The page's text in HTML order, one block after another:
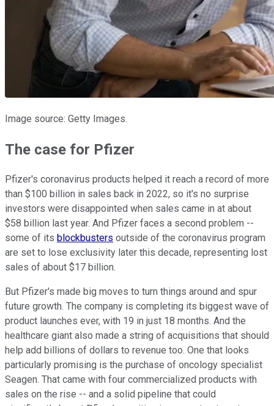
Image source: Getty Images.
The case for Pfizer
Pfizer's coronavirus products helped it reach a record of more
than $100 billion in sales back in 2022, so it's no surprise
investors were disappointed when sales came in at about
$58 billion last year. And Pfizer faces a second problem --
some of its blockbusters outside of the coronavirus program
are set to lose exclusivity later this decade, representing lost
sales of about $17 billion.
But Pfizer's made big moves to turn things around and spur
future growth. The company is completing its biggest wave of
product launches ever, with 19 in just 18 months. And the
healthcare giant also made a string of acquisitions that should
help add billions of dollars to revenue too. One that looks
particularly promising is the purchase of oncology specialist
Seagen. That came with four commercialized products with
sales on the rise -- and a solid pipeline that could